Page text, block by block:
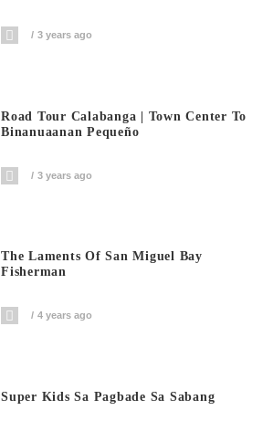
3 years ago
Road Tour Calabanga | Town Center To
Binanuaanan Pequeño
3 years ago
The Laments Of San Miguel Bay
Fisherman
4 years ago
Super Kids Sa Pagbade Sa Sabang